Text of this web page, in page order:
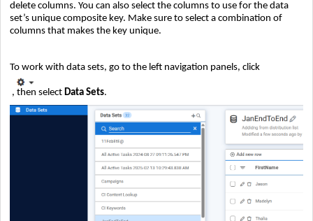
delete columns. You can also select the columns to use for the data
set’s unique composite key. Make sure to select a combination of
columns that makes the key unique.
To work with data sets, go to the left navigation panels, click
, then select Data Sets.